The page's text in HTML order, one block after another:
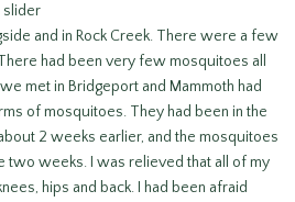
slider
and in Rock Creek. There were a few
had been very few mosquitoes all
met in Bridgeport and Mammoth had
of mosquitoes. They had been in the
2 weeks earlier, and the mosquitoes
two weeks. I was relieved that all of my
hips and back. I had been afraid